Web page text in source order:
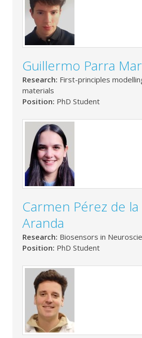
Guillermo Parra
Research: First-principles
materials
Position: PhD Student
Carmen Pérez de la
Aranda
Research: Biosensors in
Position: PhD Student